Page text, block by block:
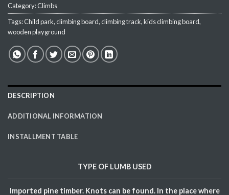
Category:Climbs
Tags:Child park,climbing board,climbing track,kids climbing board,
wooden playground
DESCRIPTION
ADDITIONAL INFORMATION
INSTALLMENT TABLE
TYPE OF LUMB USED
Imported pine timber. Knots can be found. In the place where